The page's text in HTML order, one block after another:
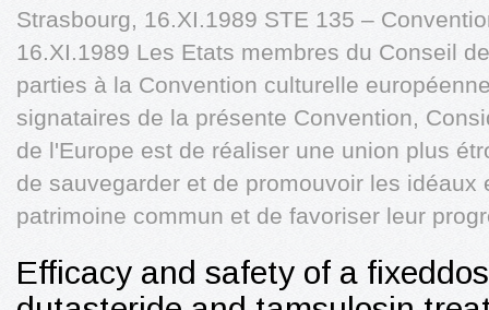
Strasbourg, 16.XI.1989 STE 135 –
16.XI.1989 Les Etats membres du Conseil
parties à la Convention culturelle
signataires de la présente Convention,
de l'Europe est de réaliser une union plus
de sauvegarder et de promouvoir les
patrimoine commun et de favoriser leur
Efficacy and safety of a